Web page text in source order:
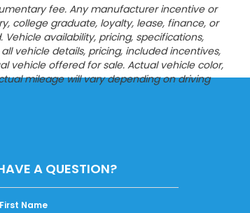
fee. Any manufacturer incentive or
college graduate, loyalty, lease, finance, or
availability, pricing, specifications,
vehicle details, pricing, included incentives,
vehicle offered for sale. Actual vehicle color,
mileage will vary depending on driving
A QUESTION?
Name